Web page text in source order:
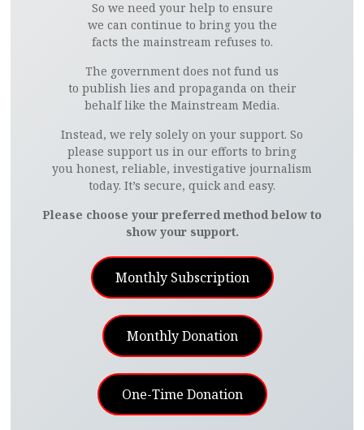
So we need your help to ensure
we can continue to bring you the
facts the mainstream refuses to.
The government does not fund us
to publish lies and propaganda on their
behalf like the Mainstream Media.
Instead, we rely solely on your support. So
please support us in our efforts to bring
you honest, reliable, investigative journalism
today. It’s secure, quick and easy.
Please choose your preferred method below to
show your support.
Monthly Subscription
Monthly Donation
One-Time Donation